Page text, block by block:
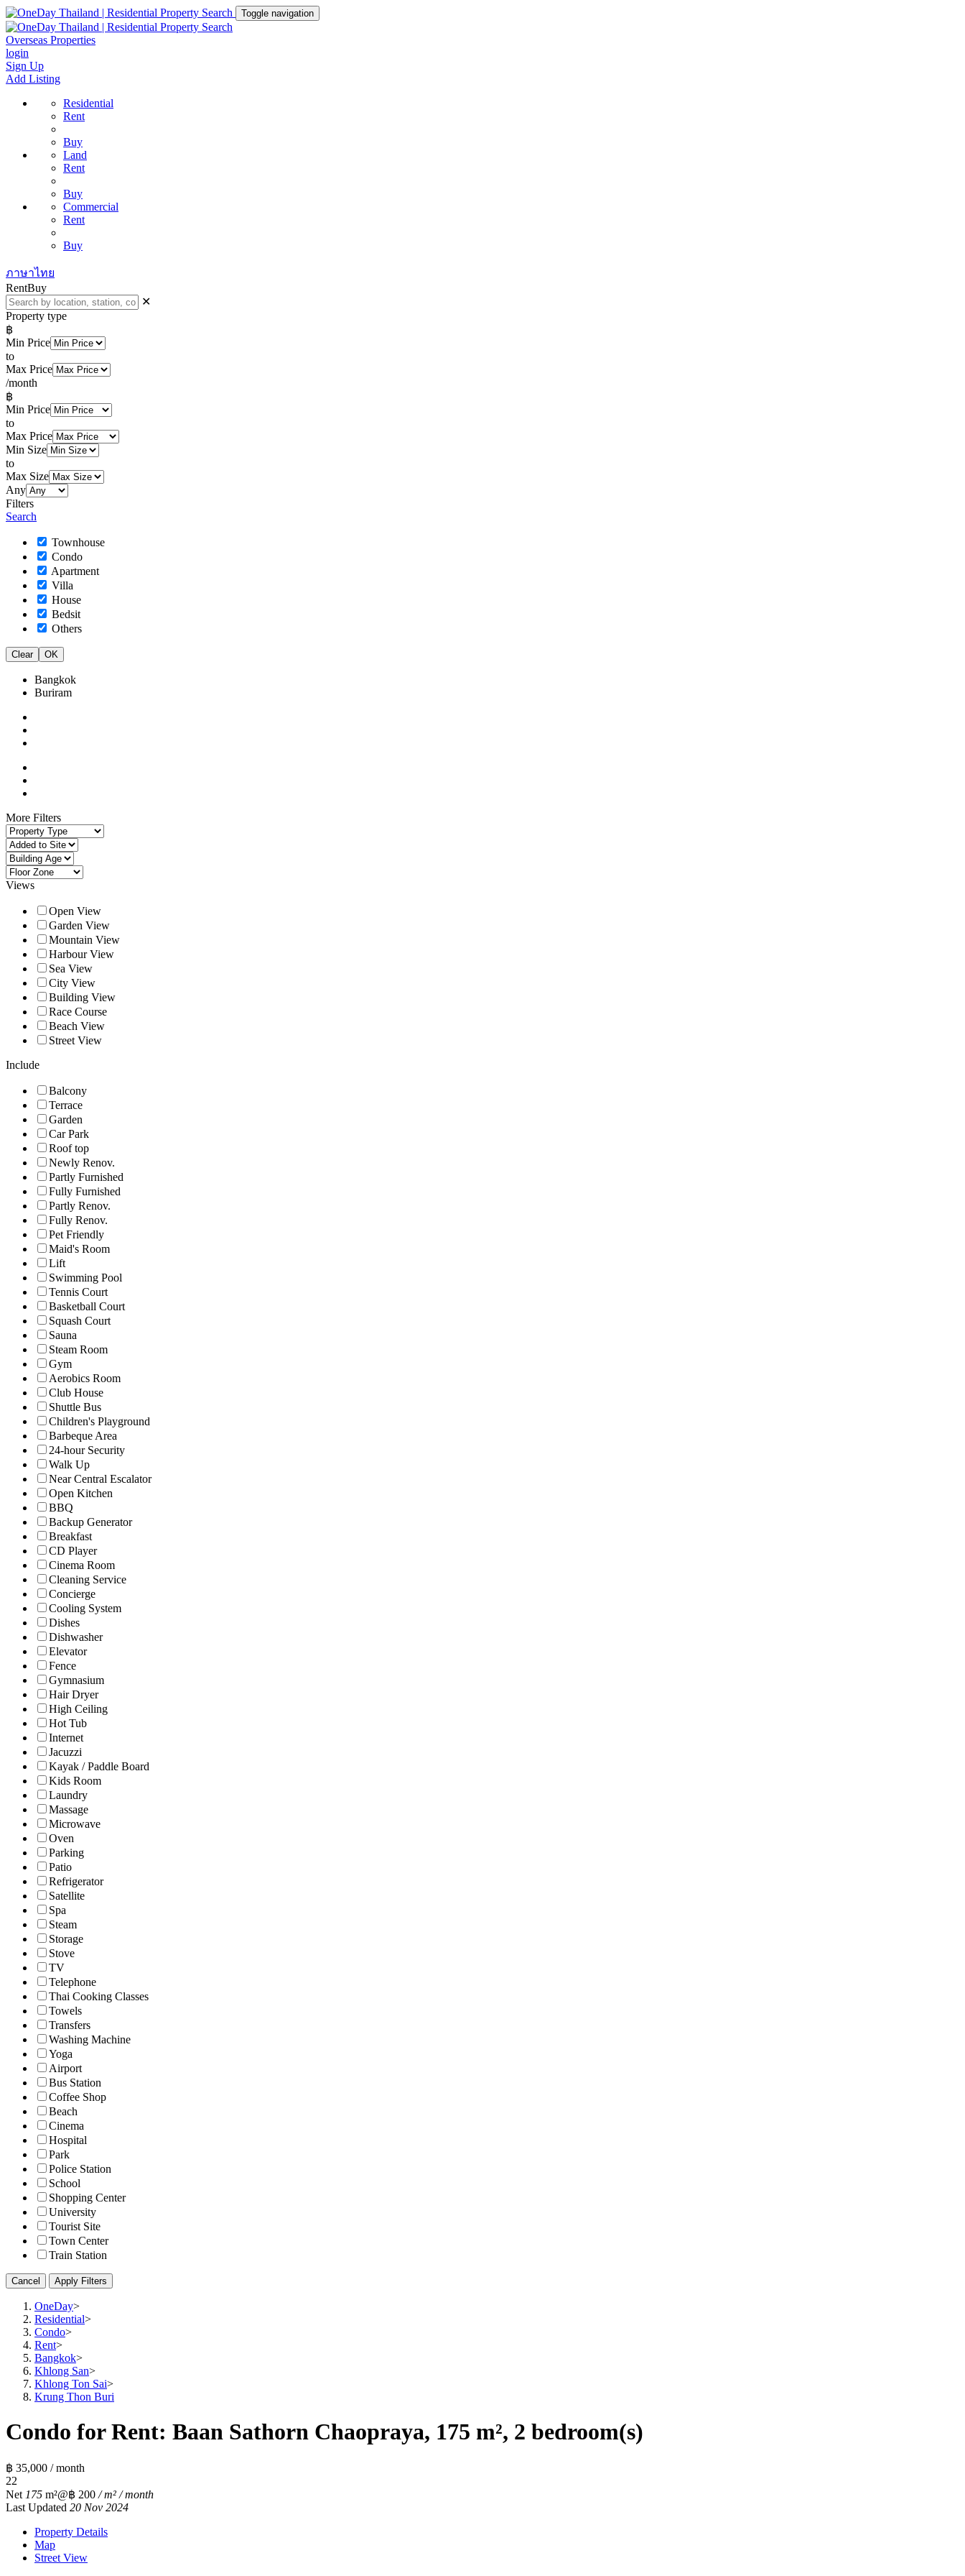
Toggle navigation
Overseas Properties
login
Sign Up
Add Listing
Residential
Rent
Buy
Land
Rent
Buy
Commercial
Rent
Buy
ภาษาไทย
RentBuy
✕
Property type
฿
Min Price
to
Max Price
/month
฿
Min Price
to
Max Price
Min Size
to
Max Size
Any
Filters
Search
Townhouse
Condo
Apartment
Villa
House
Bedsit
Others
Clear OK
Bangkok
Buriram
More Filters
Views
Open View
Garden View
Mountain View
Harbour View
Sea View
City View
Building View
Race Course
Beach View
Street View
Include
Balcony
Terrace
Garden
Car Park
Roof top
Newly Renov.
Partly Furnished
Fully Furnished
Partly Renov.
Fully Renov.
Pet Friendly
Maid's Room
Lift
Swimming Pool
Tennis Court
Basketball Court
Squash Court
Sauna
Steam Room
Gym
Aerobics Room
Club House
Shuttle Bus
Children's Playground
Barbeque Area
24-hour Security
Walk Up
Near Central Escalator
Open Kitchen
BBQ
Backup Generator
Breakfast
CD Player
Cinema Room
Cleaning Service
Concierge
Cooling System
Dishes
Dishwasher
Elevator
Fence
Gymnasium
Hair Dryer
High Ceiling
Hot Tub
Internet
Jacuzzi
Kayak / Paddle Board
Kids Room
Laundry
Massage
Microwave
Oven
Parking
Patio
Refrigerator
Satellite
Spa
Steam
Storage
Stove
TV
Telephone
Thai Cooking Classes
Towels
Transfers
Washing Machine
Yoga
Airport
Bus Station
Coffee Shop
Beach
Cinema
Hospital
Park
Police Station
School
Shopping Center
University
Tourist Site
Town Center
Train Station
Cancel Apply Filters
OneDay>
Residential>
Condo>
Rent>
Bangkok>
Khlong San>
Khlong Ton Sai>
Krung Thon Buri
Condo for Rent: Baan Sathorn Chaopraya, 175 m², 2 bedroom(s)
฿ 35,000 / month
22
Net 175 m²@฿ 200 / m² / month
Last Updated 20 Nov 2024
Property Details
Map
Street View